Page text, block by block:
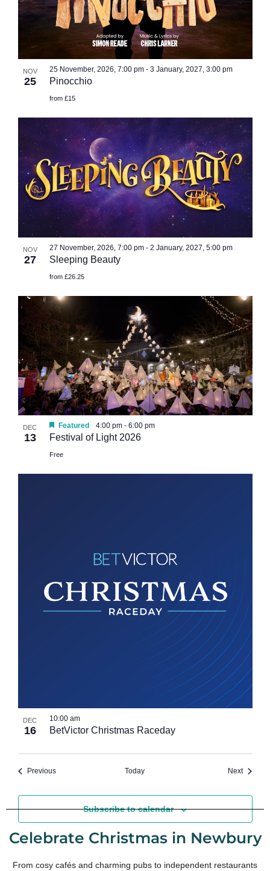
NOV
25
25 November, 2026, 7:00 pm- 3 January, 2027, 3:00 pm
Pinocchio
from £15
NOV
27
27 November, 2026, 7:00 pm- 2 January, 2027, 5:00 pm
Sleeping Beauty
from £26.25
DEC
13
Featured 4:00 pm - 6:00 pm
Festival of Light 2026
Free
DEC
16
10:00 am
BetVictor Christmas Raceday
PreviousEvents Today NextEvents
Subscribe to calendar
Celebrate Christmas in Newbury
From cosy cafés and charming pubs to independent restaurants